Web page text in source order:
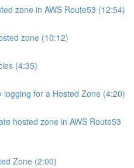
zone in AWS Route53 (12:54)
zone (10:12)
(4:35)
logging for a Hosted Zone (4:20)
hosted zone in AWS Route53
Zone (2:00)